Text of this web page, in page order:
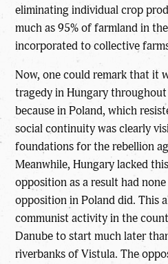
eliminating individual crop
much as 95% of farmland in
incorporated to collective
Now, one could remark that it
tragedy in Hungary
because in Poland, which
social continuity was clearly
foundations for the rebellion
Meanwhile, Hungary lacked
opposition as a result had
opposition in Poland did. This
communist activity in the
Danube to start much later
riverbanks of Vistula. The